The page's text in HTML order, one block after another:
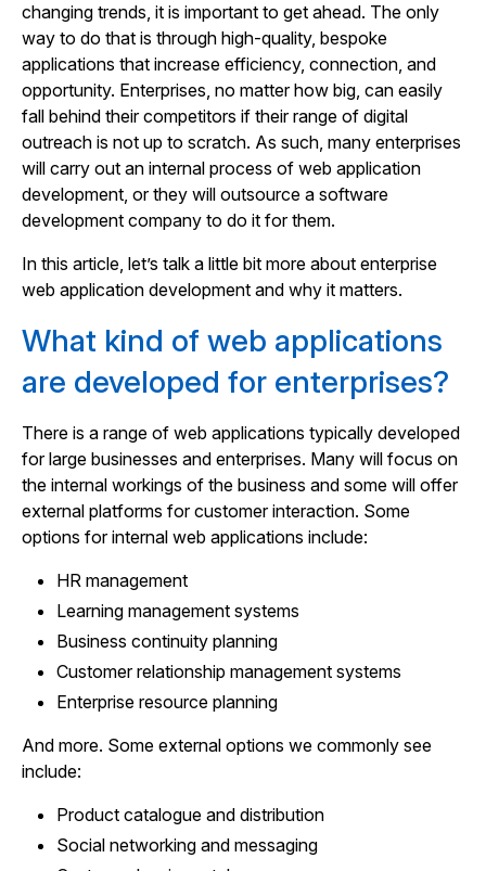
changing trends, it is important to get ahead. The only
way to do that is through high-quality, bespoke
applications that increase efficiency, connection, and
opportunity. Enterprises, no matter how big, can easily
fall behind their competitors if their range of digital
outreach is not up to scratch. As such, many enterprises
will carry out an internal process of web application
development, or they will outsource a software
development company to do it for them.
In this article, let’s talk a little bit more about enterprise
web application development and why it matters.
What kind of web applications
are developed for enterprises?
There is a range of web applications typically developed
for large businesses and enterprises. Many will focus on
the internal workings of the business and some will offer
external platforms for customer interaction. Some
options for internal web applications include:
HR management
Learning management systems
Business continuity planning
Customer relationship management systems
Enterprise resource planning
And more. Some external options we commonly see
include:
Product catalogue and distribution
Social networking and messaging